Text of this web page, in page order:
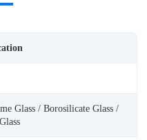
Glass / Borosilicate Glass /